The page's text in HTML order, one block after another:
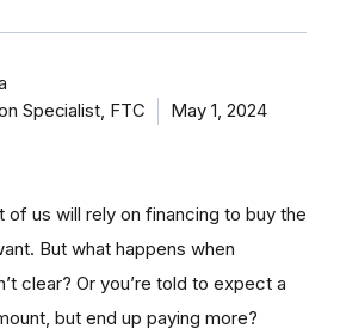
Specialist, FTC
May 1, 2024
of us will rely on financing to buy the
But what happens when
clear? Or you’re told to expect a
but end up paying more?